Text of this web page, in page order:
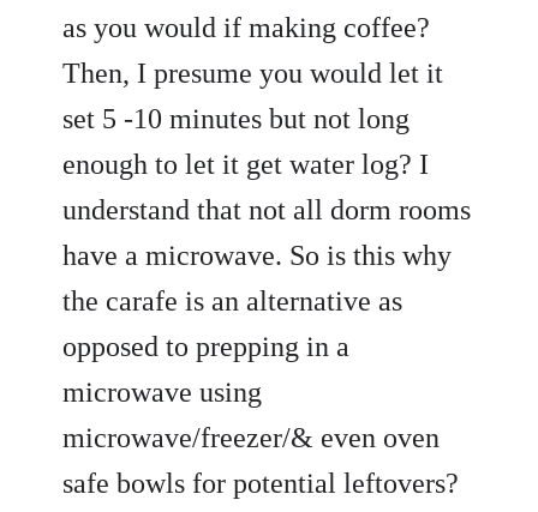
as you would if making coffee?
Then, I presume you would let it
set 5 -10 minutes but not long
enough to let it get water log? I
understand that not all dorm rooms
have a microwave. So is this why
the carafe is an alternative as
opposed to prepping in a
microwave using
microwave/freezer/& even oven
safe bowls for potential leftovers?